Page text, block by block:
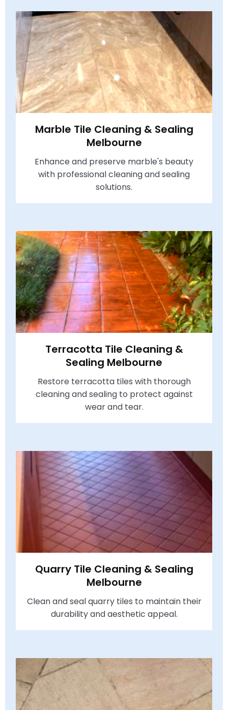
Marble Tile Cleaning & Sealing
Melbourne
Enhance and preserve marble's beauty
with professional cleaning and sealing
solutions.
Terracotta Tile Cleaning &
Sealing Melbourne
Restore terracotta tiles with thorough
cleaning and sealing to protect against
wear and tear.
Quarry Tile Cleaning & Sealing
Melbourne
Clean and seal quarry tiles to maintain their
durability and aesthetic appeal.